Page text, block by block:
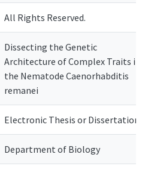
All Rights Reserved.
Dissecting the Genetic
Architecture of Complex Traits in
the Nematode Caenorhabditis
remanei
Electronic Thesis or Dissertation
Department of Biology